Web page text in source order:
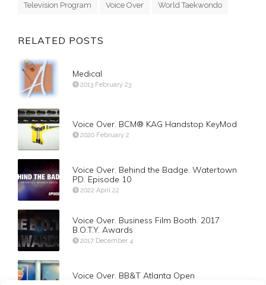
Television Program Voice Over World Taekwondo
RELATED POSTS
Medical
2013 February 23
Voice Over. BCM® KAG Handstop KeyMod
2020 February 2
Voice Over. Behind the Badge. Watertown
PD. Episode 10
2022 April 22
Voice Over. Business Film Booth. 2017
B.O.T.Y. Awards
2017 December 4
Voice Over. BB&T Atlanta Open